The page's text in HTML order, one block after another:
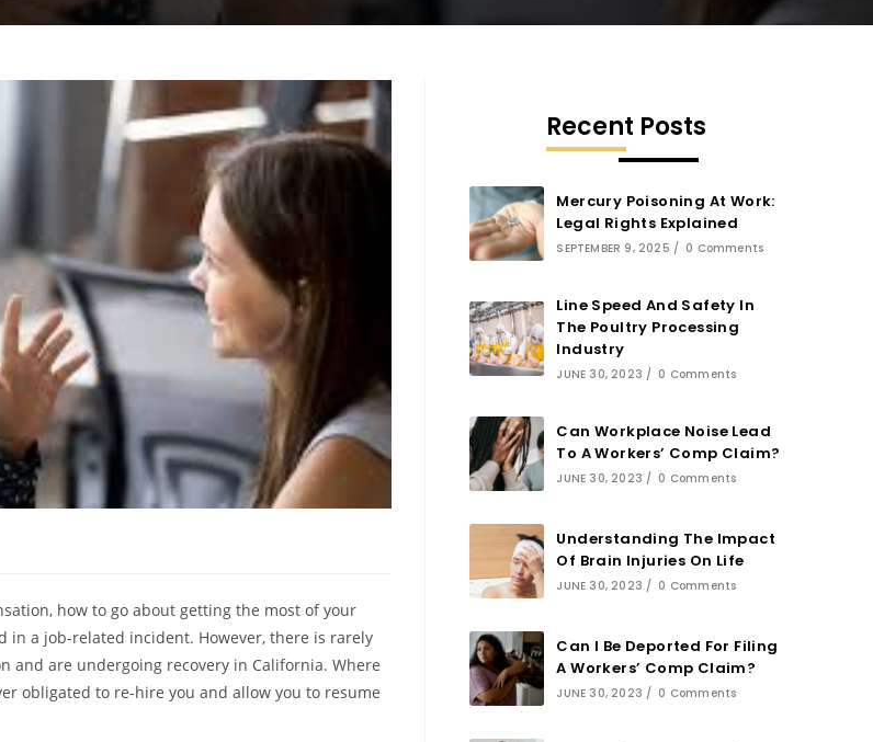
how to go about getting the most of your
in a job-related incident. However, there is rarely
and are undergoing recovery in California. Where
obligated to re-hire you and allow you to resume
Recent Posts
Mercury Poisoning At Work:
Legal Rights Explained
SEPTEMBER 9, 2025 / 0 Comments
Line Speed And Safety In
The Poultry Processing
Industry
JUNE 30, 2023 / 0 Comments
Can Workplace Noise Lead
To A Workers’ Comp Claim?
JUNE 30, 2023 / 0 Comments
Understanding The Impact
Of Brain Injuries On Life
JUNE 30, 2023 / 0 Comments
Can I Be Deported For Filing
A Workers’ Comp Claim?
JUNE 30, 2023 / 0 Comments